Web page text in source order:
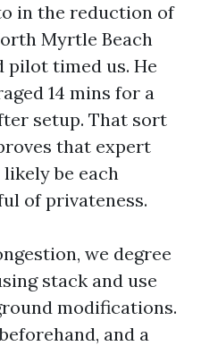
in the reduction of
Myrtle Beach
timed us. He
14 mins for a
setup. That sort
that expert
be each
of privateness.
we degree
stack and use
modifications.
and a